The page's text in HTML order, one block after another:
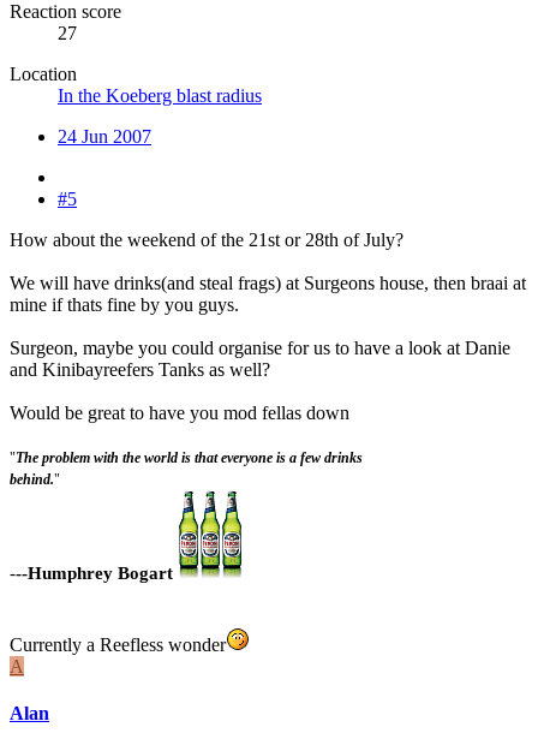
Reaction score
27
Location
In the Koeberg blast radius
24 Jun 2007
#5
How about the weekend of the 21st or 28th of July?
We will have drinks(and steal frags) at Surgeons house, then braai at
mine if thats fine by you guys.
Surgeon, maybe you could organise for us to have a look at Danie
and Kinibayreefers Tanks as well?
Would be great to have you mod fellas down
"The problem with the world is that everyone is a few drinks
behind."
---Humphrey Bogart
Currently a Reefless wonder
A
Alan